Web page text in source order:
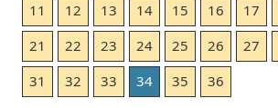
11
12 13 14 15 16 17
21
22 23 24 25 26 27
31
32 33 34 35 36